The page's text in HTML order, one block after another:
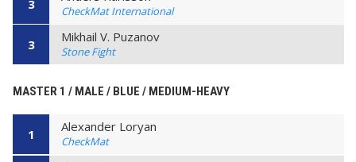
3 CheckMat International
3 Mikhail V. Puzanov
Stone Fight
MASTER 1 / MALE / BLUE / MEDIUM-HEAVY
1 Alexander Loryan
CheckMat